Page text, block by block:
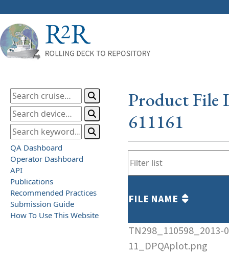
QA Dashboard
Operator Dashboard
API
Publications
Recommended Practices
Submission Guide
How To Use This Website
Product File
611161
FILE NAME
TN298_110598_2013-
11_DPQAplot.png